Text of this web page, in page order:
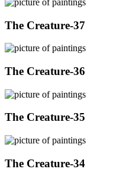
The Creature-37
The Creature-36
The Creature-35
The Creature-34